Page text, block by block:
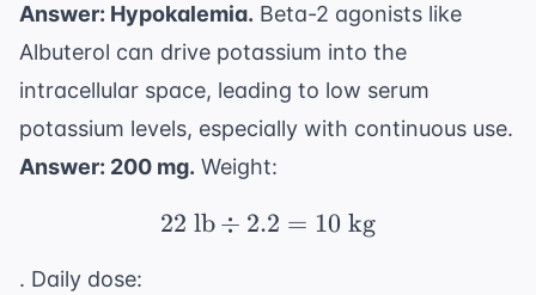
Answer: Hypokalemia. Beta-2 agonists like
Albuterol can drive potassium into the
intracellular space, leading to low serum
potassium levels, especially with continuous use.
Answer: 200 mg. Weight:
22 \text{ lb} \div 2.2
22 lb ÷ 2.2 = 10 kg
. Daily dose: